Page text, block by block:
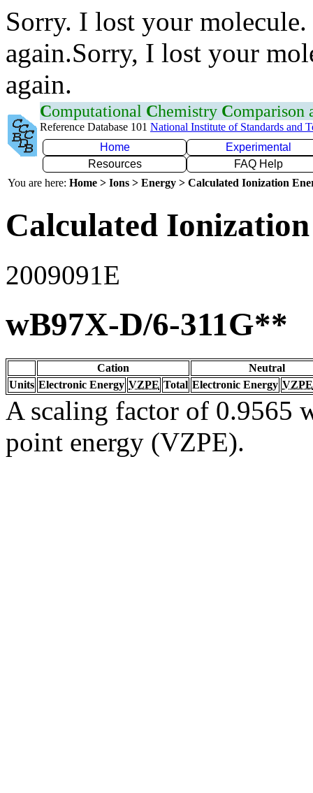
Sorry. I lost your
again.Sorry, I lost your
again.
Computational Chemistry Comparison
Reference Database 101 National Institute of Standards and
Home
Experimental
Resources
FAQ Help
You are here: Home > Ions > Energy > Calculated Ionization
Calculated
2009091E
wB97X-D/6-311G**
Cation
Neutral
Units Electronic Energy VZPE Total Electronic Energy VZPE
A scaling factor of 0.9565
point energy (VZPE).